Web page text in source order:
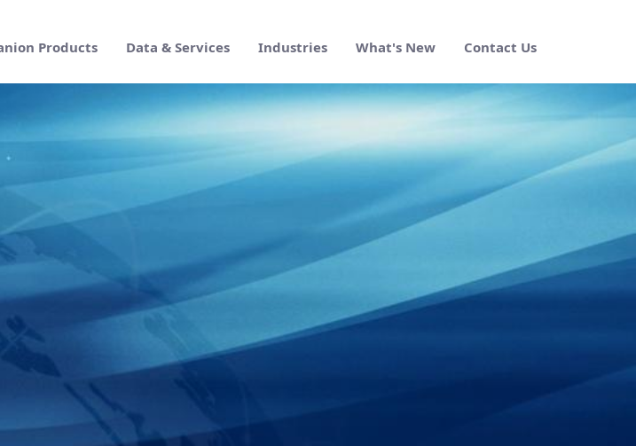
Products Data & Services Industries What's New Contact Us